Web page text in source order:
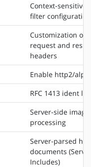
Context-sensitive
filter
Customization of
request and
headers
Enable http2/
RFC 1413 ident
Server-side
processing
Server-parsed
documents
Includes)